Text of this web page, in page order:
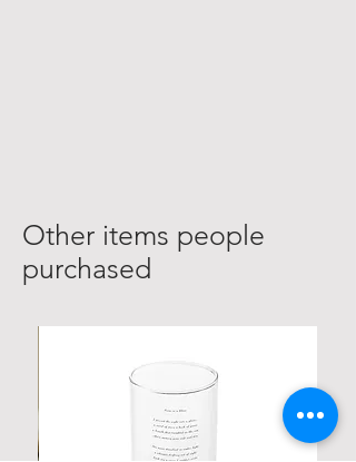
Other items people
purchased